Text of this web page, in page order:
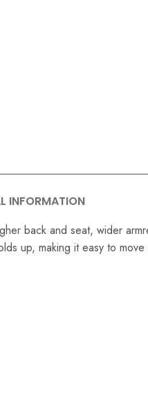
INFORMATION
back and seat, wider
up, making it easy to move